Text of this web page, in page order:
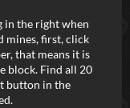
in the right when
mines, first, click
that means it is
block. Find all 20
button in the